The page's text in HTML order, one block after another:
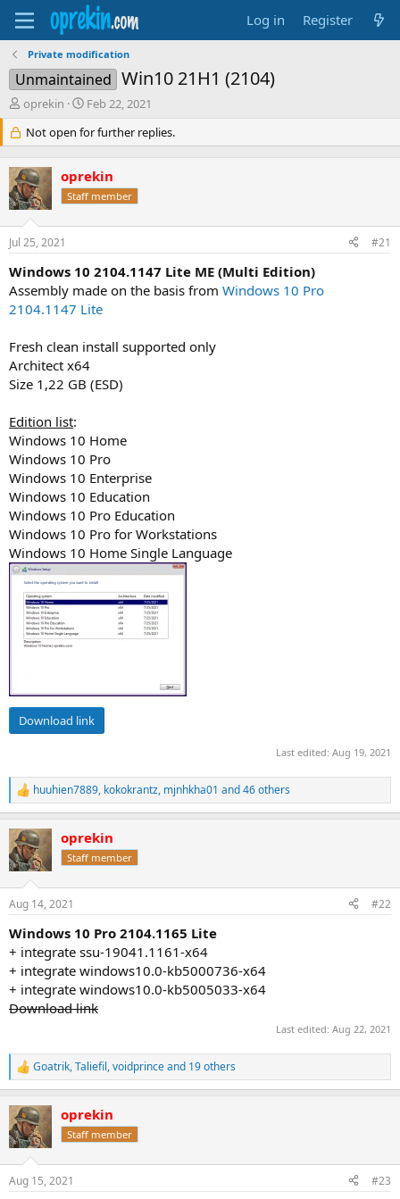
Log in Register
Private modification
Unmaintained Win10 21H1 (2104)
T
e
a
d
s
t
a
r
e
r
oprekin
S
a
r
d
a
e
Feb 22, 2021
Not open for further replies.
oprekin
Staff member
Jul 25, 2021 #21
Windows 10 2104.1147 Lite ME (Multi Edition)
Assembly made on the basis from Windows 10 Pro
2104.1147 Lite
Fresh clean install supported only
Architect x64
Size 1,22 GB (ESD)
Edition list:
Windows 10 Home
Windows 10 Pro
Windows 10 Enterprise
Windows 10 Education
Windows 10 Pro Education
Windows 10 Pro for Workstations
Windows 10 Home Single Language
Download link
Last edited: Aug 19, 2021
R
e
c
t
i
s
huuhien7889, kokokrantz, mjnhkha01 and 46 others
oprekin
Staff member
Aug 14, 2021 #22
Windows 10 Pro 2104.1165 Lite
+ integrate ssu-19041.1161-x64
+ integrate windows10.0-kb5000736-x64
+ integrate windows10.0-kb5005033-x64
Download link
Last edited: Aug 22, 2021
R
e
c
t
i
s
Goatrik,Taliefil,voidprinceand 19 others
oprekin
Staff member
Aug 15, 2021 #23